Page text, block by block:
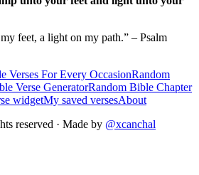
feet, a light on my path.” – Psalm
Verses For Every OccasionRandom
Verse GeneratorRandom Bible Chapter
widgetMy saved versesAbout
reserved · Made by @xcanchal